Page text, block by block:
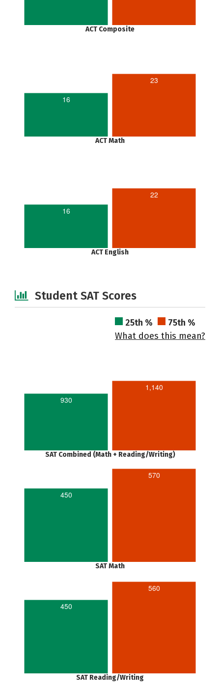
ACT Composite
16
23
ACT Math
16
22
ACT English
Student SAT Scores
25th %
75th %
What does this mean?
930
1,140
SAT Combined (Math + Reading/Writing)
450
570
SAT Math
450
560
SAT Reading/Writing